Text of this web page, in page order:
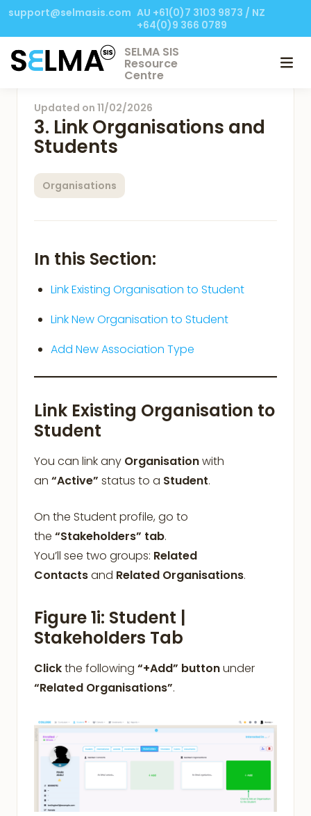
support@selmasis.com AU +61(0)7 3103 9873 / NZ
+64(0)9 366 0789
SELMA SIS
Resource
Centre
Updated on 11/02/2026
3. Link Organisations and
Students
Organisations
In this Section:
Link Existing Organisation to Student
Link New Organisation to Student
Add New Association Type
Link Existing Organisation to
Student
You can link any Organisationwith
an “Active” status to a Student.
On the Student profile, go to
the “Stakeholders” tab.
You’ll see two groups: Related
Contactsand Related Organisations.
Figure 1i: Student |
Stakeholders Tab
Clickthe following “+Add” buttonunder
“Related Organisations”.